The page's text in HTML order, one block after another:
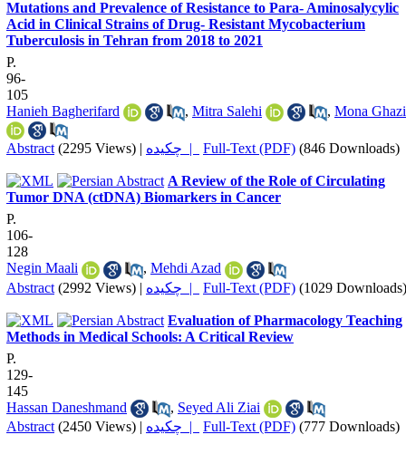
Mutations and Prevalence of Resistance to Para- Aminosalycylic
Acid in Clinical Strains of Drug- Resistant Mycobacterium
Tuberculosis in Tehran from 2018 to 2021
P.
96-
105
Hanieh Bagherifard
, Mitra Salehi , Mona Ghazi
Abstract (2295 Views) | چکیده | Full-Text (PDF) (846 Downloads)
A Review of the Role of Circulating
Tumor DNA (ctDNA) Biomarkers in Cancer
P.
106-
128
Negin Maali
, Mehdi Azad
Abstract (2992 Views) | چکیده | Full-Text (PDF) (1029 Downloads)
Evaluation of Pharmacology Teaching
Methods in Medical Schools: A Critical Review
P.
129-
145
Hassan Daneshmand
, Seyed Ali Ziai
Abstract (2450 Views) | چکیده | Full-Text (PDF) (777 Downloads)